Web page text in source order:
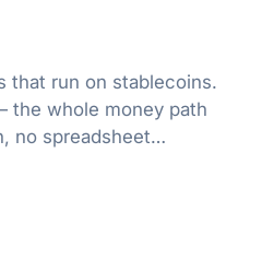
that run on stablecoins.
the whole money path
no spreadsheet